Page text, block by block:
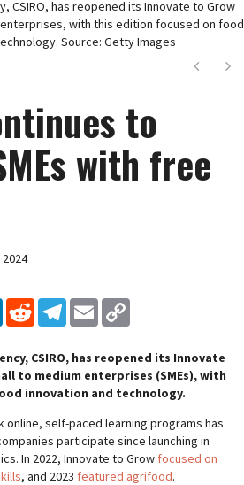
CSIRO, has reopened its Innovate to Grow
with this edition focused on food
Source: Getty Images
Next
to
with free
LinkedInReddit Telegram
Email
CSIRO, has reopened its Innovate
to medium enterprises (SMEs), with
innovation and technology.
online, self-paced learning programs has
participate since launching in
In 2022, Innovate to Grow focused on
, and 2023 featured agrifood.